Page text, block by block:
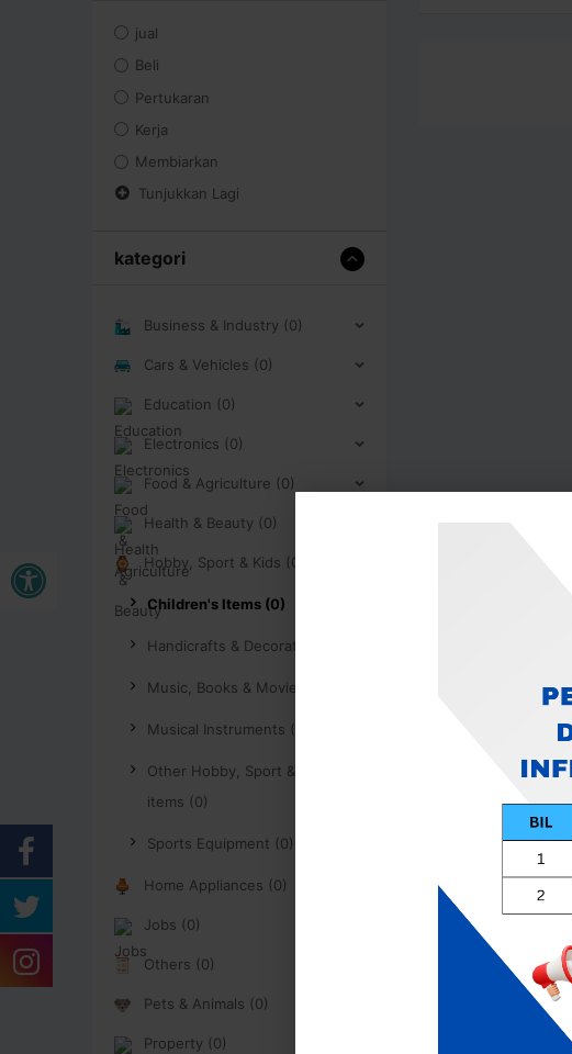
Buka bar alat
jual
Beli
Pertukaran
Kerja
Membiarkan
Tunjukkan Lagi
kategori
Business & Industry (0)
Cars & Vehicles (0)
Education (0)
Electronics (0)
Food & Agriculture (0)
Health & Beauty (0)
Hobby, Sport & Kids (0)
Children's Items (0)
Handicrafts & Decoration (0)
Music, Books & Movies (0)
Musical Instruments (0)
Other Hobby, Sport & Kids
items (0)
Sports Equipment (0)
Home Appliances (0)
Jobs (0)
Others (0)
Pets & Animals (0)
Property (0)